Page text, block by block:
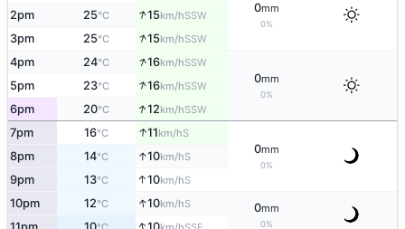
0mm
0%
2pm 25°C ↑15km/hSSW
3pm 25°C ↑15km/hSSW
4pm 24°C ↑16km/hSSW
0mm
0%
5pm 23°C ↑16km/hSSW
6pm 20°C ↑12km/hSSW
7pm 16°C ↑11km/hS
0mm
0%
8pm 14°C ↑10km/hS
9pm 13°C ↑10km/hS
10pm 12°C ↑10km/hS 0mm
0%